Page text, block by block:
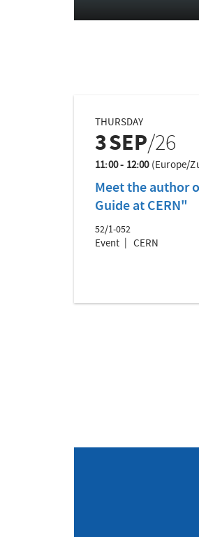
THURSDAY
3SEP/26
11:00 - 12:00(Europe/
Meet the author
Guide at CERN"
52/1-052
Event CERN